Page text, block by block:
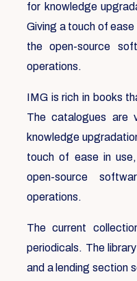
for knowledge
Giving a touch of ease
the open-source
operations.
IMG is rich in books
The catalogues are
knowledge
touch of ease in
open-source
operations.
The current
periodicals. The
and a lending section